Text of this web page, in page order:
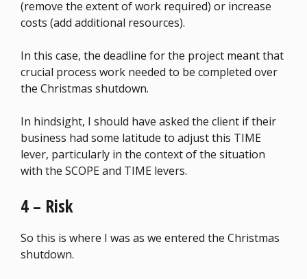
(remove the extent of work required) or increase
costs (add additional resources).
In this case, the deadline for the project meant that
crucial process work needed to be completed over
the Christmas shutdown.
In hindsight, I should have asked the client if their
business had some latitude to adjust this TIME
lever, particularly in the context of the situation
with the SCOPE and TIME levers.
4 – Risk
So this is where I was as we entered the Christmas
shutdown.